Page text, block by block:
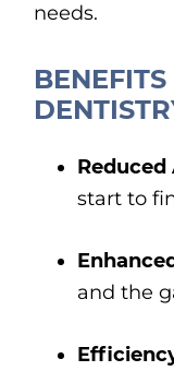
needs.
start to
and the